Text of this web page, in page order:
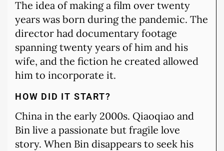
The idea of making a film over twenty
years was born during the pandemic. The
director had documentary footage
spanning twenty years of him and his
wife, and the fiction he created allowed
him to incorporate it.
HOW DID IT START?
China in the early 2000s. Qiaoqiao and
Bin live a passionate but fragile love
story. When Bin disappears to seek his